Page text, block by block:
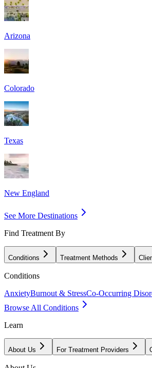
Arizona
Colorado
Texas
New England
See More Destinations
Find Treatment By
Conditions Treatment Methods
Conditions
AnxietyBurnout & StressCo-Occurring
Browse All Conditions
Learn
About Us For Treatment Providers